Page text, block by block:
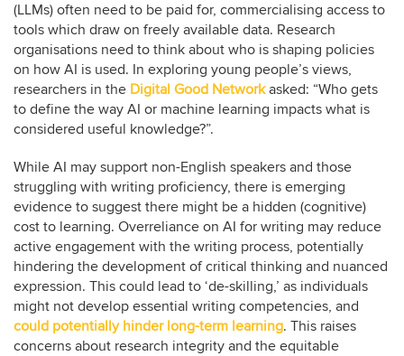
(LLMs) often need to be paid for, commercialising access to
tools which draw on freely available data. Research
organisations need to think about who is shaping policies
on how AI is used. In exploring young people’s views,
researchers in the Digital Good Networkasked: “Who gets
to define the way AI or machine learning impacts what is
considered useful knowledge?”.
While AI may support non-English speakers and those
struggling with writing proficiency, there is emerging
evidence to suggest there might be a hidden (cognitive)
cost to learning. Overreliance on AI for writing may reduce
active engagement with the writing process, potentially
hindering the development of critical thinking and nuanced
expression. This could lead to ‘de-skilling,’ as individuals
might not develop essential writing competencies, and
could potentially hinder long-term learning. This raises
concerns about research integrity and the equitable